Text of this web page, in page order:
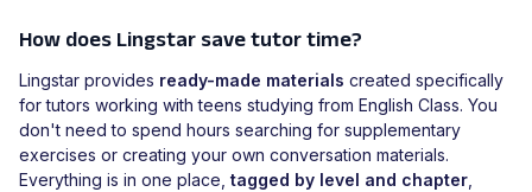
How does Lingstar save tutor time?
Lingstar provides ready-made materials created specifically
for tutors working with teens studying from English Class. You
don't need to spend hours searching for supplementary
exercises or creating your own conversation materials.
Everything is in one place, tagged by level and chapter,